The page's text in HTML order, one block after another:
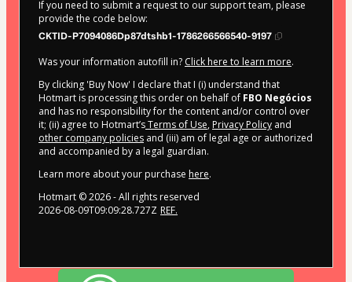
If you need to submit a request to our support team, please
provide the code below:
CKTID-P7094086Dp87dtshb1-1786266566540-9197
Was your information autofill in? Click here to learn more.
By clicking 'Buy Now' I declare that I (i) understand that
Hotmart is processing this order on behalf of FBO Negócios
and has no responsibility for the content and/or control over
it; (ii) agree to Hotmart’sTerms of Use, Privacy Policy and
other company policies and (iii) am of legal age or authorized
and accompanied by a legal guardian.
Learn more about your purchase here.
Hotmart ©2026- All rights reserved
2026-08-09T09:09:28.727Z REF.